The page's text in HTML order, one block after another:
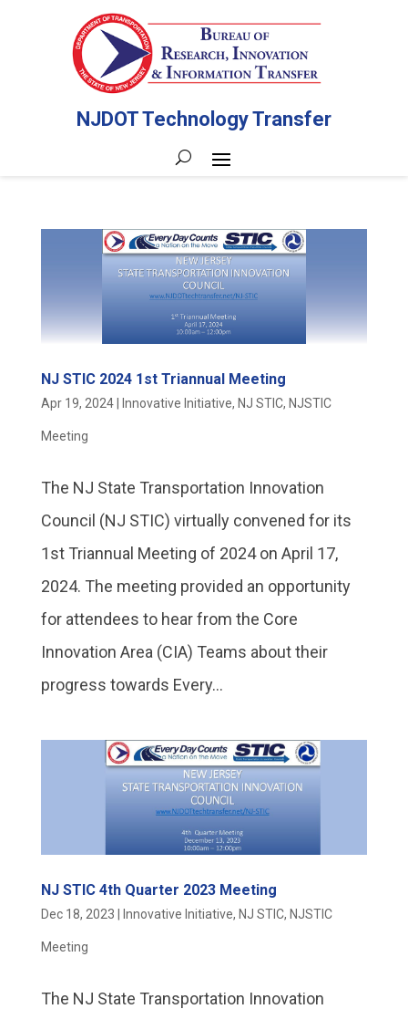
NJDOT Technology Transfer
NJ STIC 2024 1st Triannual Meeting
Apr 19, 2024| Innovative Initiative, NJ STIC, NJSTIC
Meeting
The NJ State Transportation Innovation
Council (NJ STIC) virtually convened for its
1st Triannual Meeting of 2024 on April 17,
2024. The meeting provided an opportunity
for attendees to hear from the Core
Innovation Area (CIA) Teams about their
progress towards Every...
NJ STIC 4th Quarter 2023 Meeting
Dec 18, 2023 Innovative Initiative, NJ STIC, NJSTIC
Meeting
The NJ State Transportation Innovation